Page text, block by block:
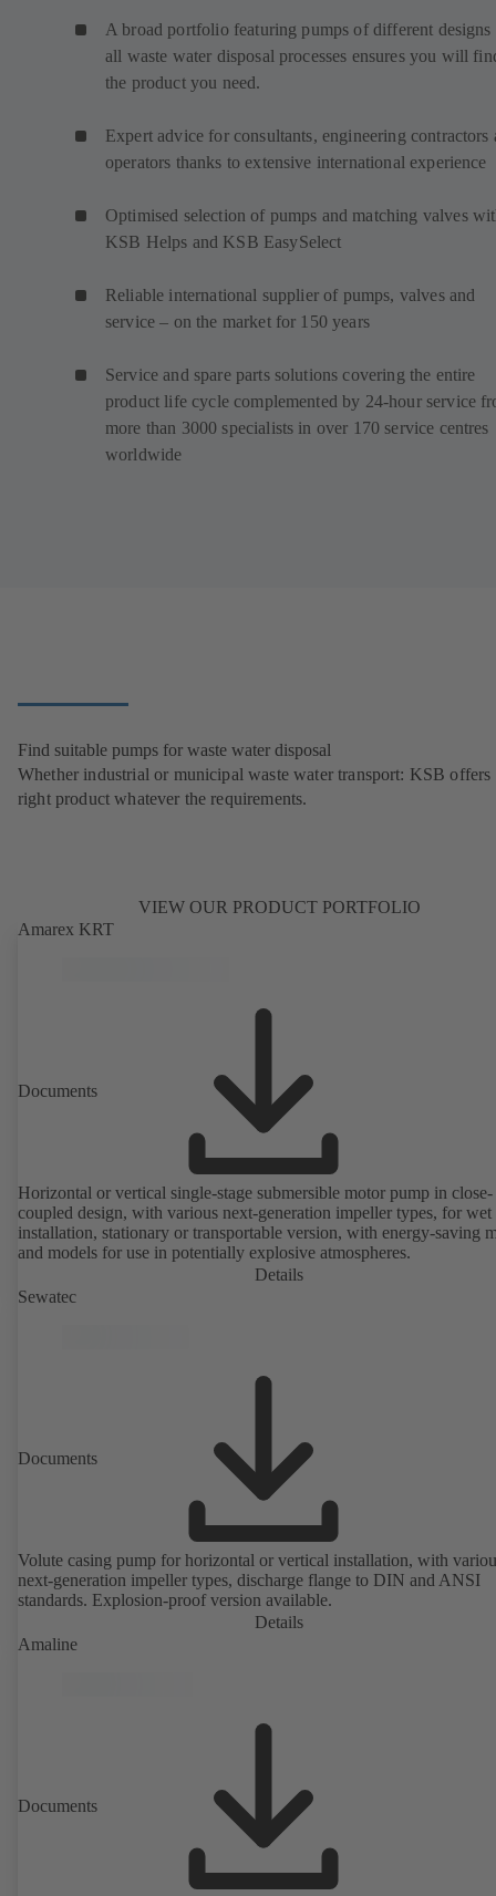
A broad portfolio featuring pumps of different designs
all waste water disposal processes ensures you will
the product you need.
Expert advice for consultants, engineering contractors
operators thanks to extensive international experience
Optimised selection of pumps and matching valves
KSB Helps and KSB EasySelect
Reliable international supplier of pumps, valves and
service – on the market for 150 years
Service and spare parts solutions covering the entire
product life cycle complemented by 24-hour service
more than 3000 specialists in over 170 service centres
worldwide
Find suitable pumps for waste water disposal
Whether industrial or municipal waste water transport: KSB offers
right product whatever the requirements.
VIEW OUR PRODUCT PORTFOLIO
Amarex KRT
Documents
Horizontal or vertical single-stage submersible motor pump in close-
coupled design, with various next-generation impeller types, for
installation, stationary or transportable version, with energy-saving
and models for use in potentially explosive atmospheres.
Details
Sewatec
Documents
Volute casing pump for horizontal or vertical installation, with
next-generation impeller types, discharge flange to DIN and ANSI
standards. Explosion-proof version available.
Details
Amaline
Documents